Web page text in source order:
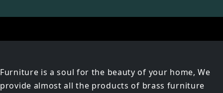
Furniture is a soul for the beauty of your home, We
provide almost all the products of brass furniture